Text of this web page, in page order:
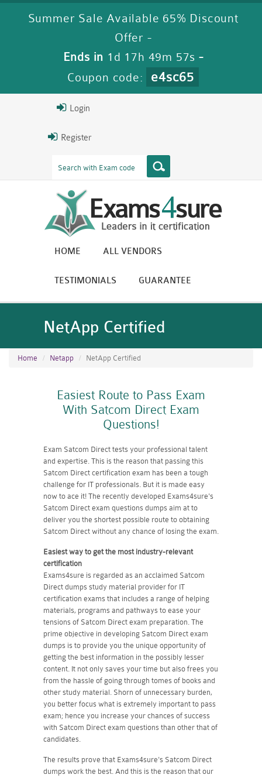
Summer Sale Available 65% Discount
Offer -
Ends in 1d 17h 49m 56s -
Coupon code:
e4sc65
Login
Register
HOME ALL VENDORS
TESTIMONIALS GUARANTEE
NetApp Certified
Home Netapp NetApp Certified
Easiest Route to Pass Exam
With Satcom Direct Exam
Questions!
Exam Satcom Direct tests your professional talent
and expertise. This is the reason that passing this
Satcom Direct certification exam has been a tough
challenge for IT professionals. But it is made easy
now to ace it! The recently developed Exams4sure's
Satcom Direct exam questions dumps aim at to
deliver you the shortest possible route to obtaining
Satcom Direct without any chance of losing the exam.
Easiest way to get the most industry-relevant
certification
Exams4sure is regarded as an acclaimed Satcom
Direct dumps study material provider for IT
certification exams that includes a range of helping
materials, programs and pathways to ease your
tensions of Satcom Direct exam preparation. The
prime objective in developing Satcom Direct exam
dumps is to provide you the unique opportunity of
getting the best information in the possibly lesser
content. It not only saves your time but also frees you
from the hassle of going through tomes of books and
other study material. Shorn of unnecessary burden,
you better focus what is extremely important to pass
exam; hence you increase your chances of success
with Satcom Direct exam questions than other that of
candidates.
The results prove that Exams4sure's Satcom Direct
dumps work the best. And this is the reason that our